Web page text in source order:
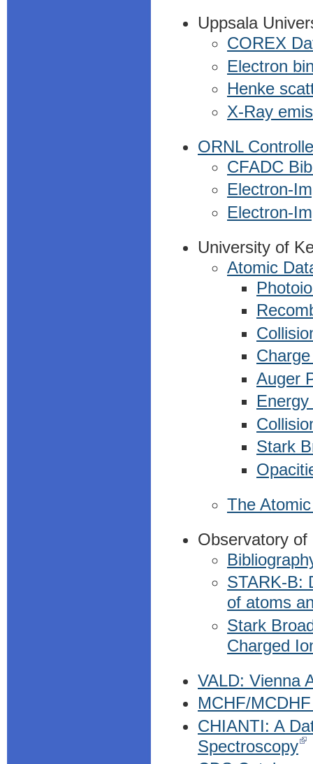
Uppsala
COREX
Electron
Henke
X-Ray
ORNL
CFADC
Electron-
Electron-
University of
Atomic
Auger
Stark
The
Observatory
STARK-B:
of atoms
Stark
Charged
VALD: Vienna
MCHF/
CHIANTI: A
Spectroscopy